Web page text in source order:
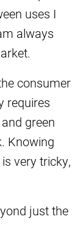
uses I
always
consumer
requires
green
Knowing
very tricky,
just the